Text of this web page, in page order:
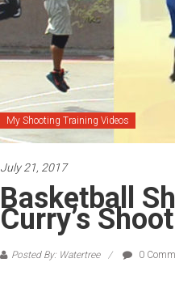
My Shooting Training Videos
July 21, 2017
Basketball
Curry’s
Posted By: Watertree 0